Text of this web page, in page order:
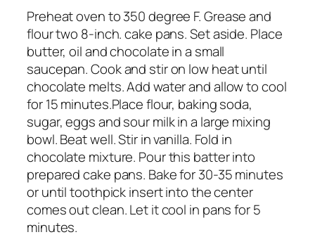
Preheat oven to 350 degree F. Grease and
flour two 8-inch. cake pans. Set aside. Place
butter, oil and chocolate in a small
saucepan. Cook and stir on low heat until
chocolate melts. Add water and allow to cool
for 15 minutes.Place flour, baking soda,
sugar, eggs and sour milk in a large mixing
bowl. Beat well. Stir in vanilla. Fold in
chocolate mixture. Pour this batter into
prepared cake pans. Bake for 30-35 minutes
or until toothpick insert into the center
comes out clean. Let it cool in pans for 5
minutes.